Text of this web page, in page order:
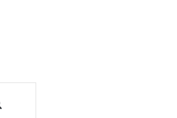
Search for